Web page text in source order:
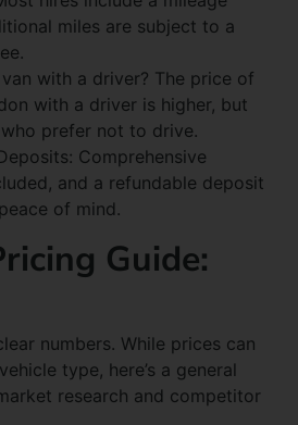
miles are subject to a
with a driver? The price of
with a driver is higher, but
prefer not to drive.
Comprehensive
and a refundable deposit
of mind.
Guide:
numbers. While prices can
type, here’s a general
research and competitor